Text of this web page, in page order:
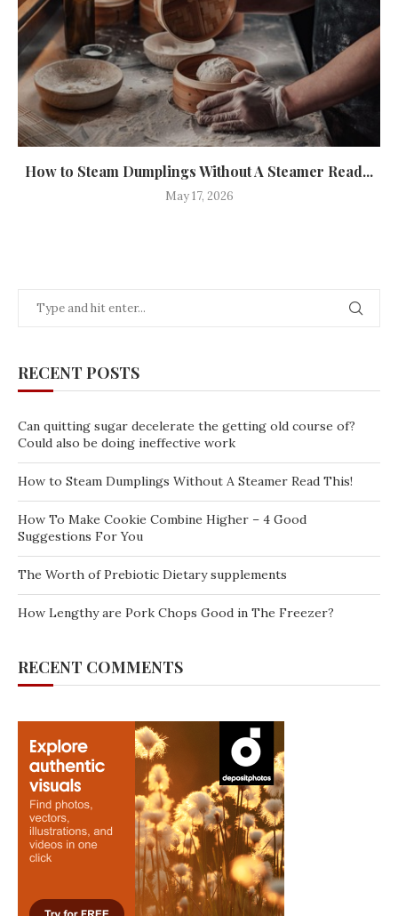
How to Steam Dumplings Without A Steamer Read...
May 17, 2026
RECENT POSTS
Can quitting sugar decelerate the getting old course of?
Could also be doing ineffective work
How to Steam Dumplings Without A Steamer Read This!
How To Make Cookie Combine Higher – 4 Good
Suggestions For You
The Worth of Prebiotic Dietary supplements
How Lengthy are Pork Chops Good in The Freezer?
RECENT COMMENTS